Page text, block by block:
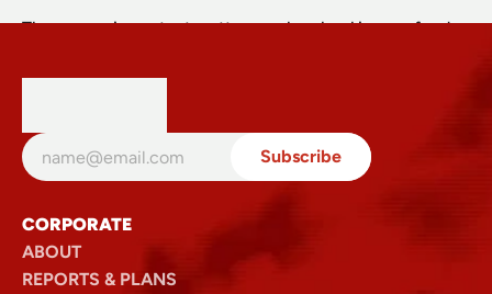
They cover important matters such as bookings, refunds,
We encourage you to read the full Terms and Conditions
before completing your purchase.
View full terms and conditions (PDF)
CORPORATE
ABOUT
REPORTS & PLANS